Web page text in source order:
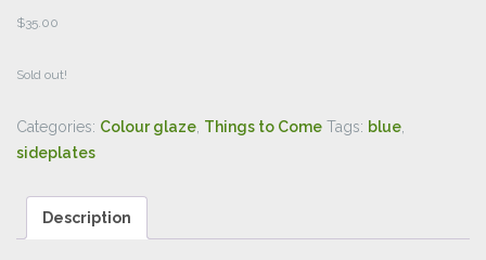
$35.00
Sold out!
Categories: Colour glaze Things to Come Tags: blue
sideplates
Description